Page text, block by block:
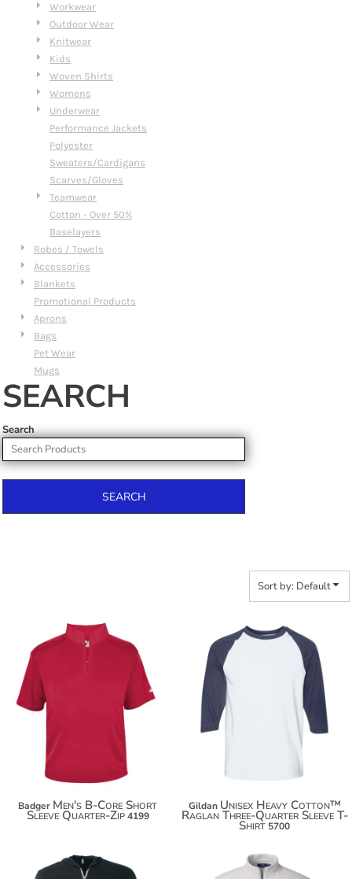
Workwear
Outdoor Wear
Knitwear
Kids
Woven Shirts
Womens
Underwear
Performance Jackets
Polyester
Sweaters/Cardigans
Scarves/Gloves
Teamwear
Cotton - Over 50%
Baselayers
Robes / Towels
Accessories
Blankets
Promotional Products
Aprons
Bags
Pet Wear
Mugs
SEARCH
Search
SEARCH
Sort by: Default
$35.50
$46.40
Badger Men's B-Core Short
Sleeve Quarter-Zip 4199
$18.56
$29.46
$37.06
Gildan Unisex Heavy Cotton™
Raglan Three-Quarter Sleeve T-
Shirt 5700